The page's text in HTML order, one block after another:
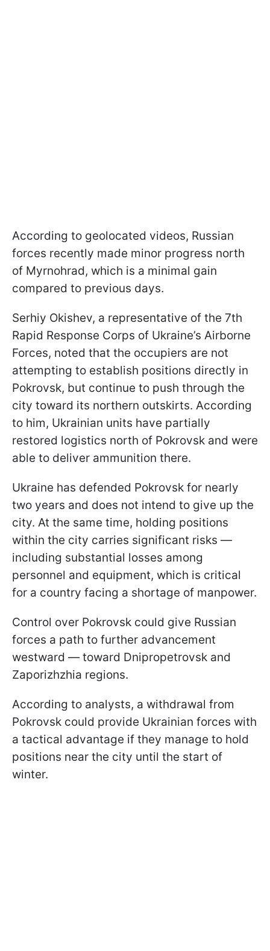
According to geolocated videos, Russian
forces recently made minor progress north
of Myrnohrad, which is a minimal gain
compared to previous days.
Serhiy Okishev, a representative of the 7th
Rapid Response Corps of Ukraine’s Airborne
Forces, noted that the occupiers are not
attempting to establish positions directly in
Pokrovsk, but continue to push through the
city toward its northern outskirts. According
to him, Ukrainian units have partially
restored logistics north of Pokrovsk and were
able to deliver ammunition there.
Ukraine has defended Pokrovsk for nearly
two years and does not intend to give up the
city. At the same time, holding positions
within the city carries significant risks —
including substantial losses among
personnel and equipment, which is critical
for a country facing a shortage of manpower.
Control over Pokrovsk could give Russian
forces a path to further advancement
westward — toward Dnipropetrovsk and
Zaporizhzhia regions.
According to analysts, a withdrawal from
Pokrovsk could provide Ukrainian forces with
a tactical advantage if they manage to hold
positions near the city until the start of
winter.